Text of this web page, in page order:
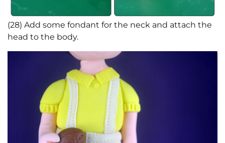
(28) Add some fondant for the neck and attach the
head to the body.